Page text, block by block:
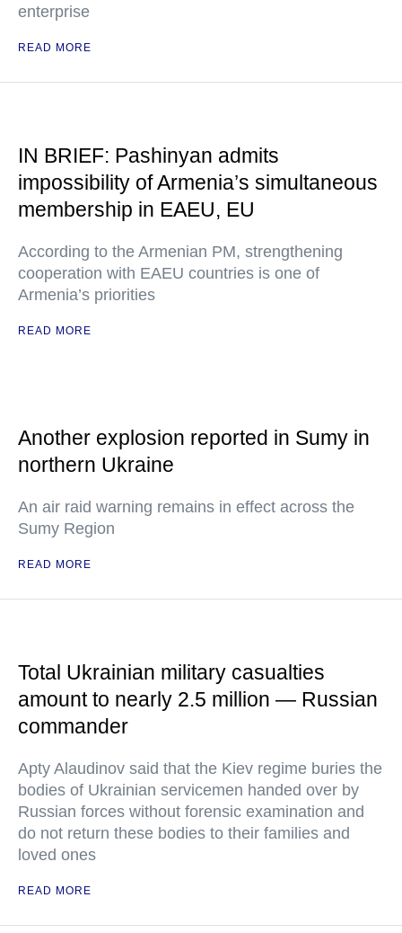
enterprise
READ MORE
IN BRIEF: Pashinyan admits
impossibility of Armenia’s simultaneous
membership in EAEU, EU
According to the Armenian PM, strengthening
cooperation with EAEU countries is one of
Armenia’s priorities
READ MORE
Another explosion reported in Sumy in
northern Ukraine
An air raid warning remains in effect across the
Sumy Region
READ MORE
Total Ukrainian military casualties
amount to nearly 2.5 million — Russian
commander
Apty Alaudinov said that the Kiev regime buries the
bodies of Ukrainian servicemen handed over by
Russian forces without forensic examination and
do not return these bodies to their families and
loved ones
READ MORE